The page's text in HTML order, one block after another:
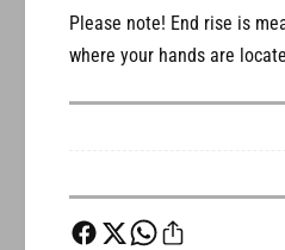
Please note! End rise is
where your hands are